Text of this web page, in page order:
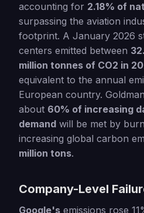
accounting for 2.18% of
surpassing the aviation
footprint. A January 2026
centers emitted between
million tonnes of CO2 in
equivalent to the annual
European country.
about 60% of increasing
demand will be met by
increasing global carbon
million tons.
Company-Level
Google's emissions rose